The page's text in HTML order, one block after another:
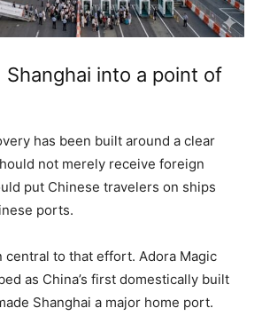
Shanghai into a point of
has been built around a clear
not merely receive foreign
put Chinese travelers on ships
ports.
central to that effort. Adora Magic
as China’s first domestically built
Shanghai a major home port.